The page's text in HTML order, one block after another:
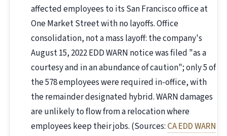
affected employees to its San Francisco office at
One Market Street with no layoffs. Office
consolidation, not a mass layoff: the company's
August 15, 2022 EDD WARN notice was filed "as a
courtesy and in an abundance of caution"; only 5 of
the 578 employees were required in-office, with
the remainder designated hybrid. WARN damages
are unlikely to flow from a relocation where
employees keep their jobs. (Sources: CA EDD WARN